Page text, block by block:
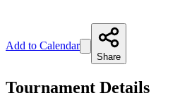
Add to Calendar
Share
Tournament Details